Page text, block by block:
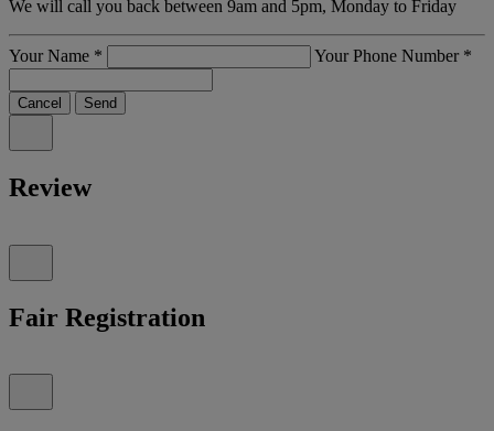
We will call you back between 9am and 5pm, Monday to Friday
Your Name * Your Phone Number *
Cancel Send
Review
Fair Registration